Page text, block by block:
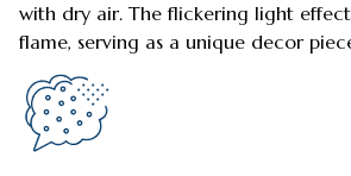
with dry air. The flickering light
flame, serving as a unique decor